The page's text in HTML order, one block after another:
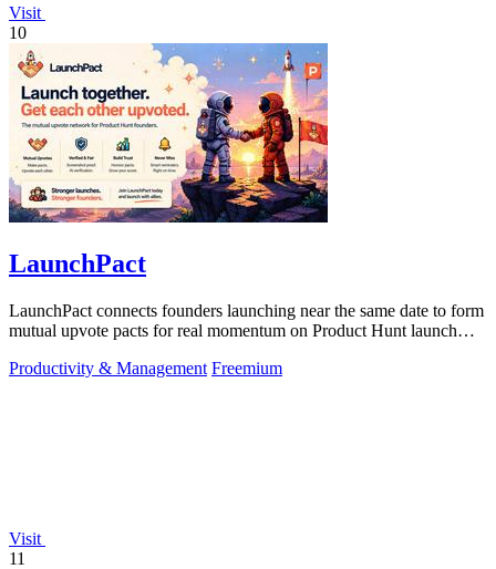
Visit
10
LaunchPact
LaunchPact connects founders launching near the same date to form
mutual upvote pacts for real momentum on Product Hunt launch
Productivity & Management Freemium
Visit
11